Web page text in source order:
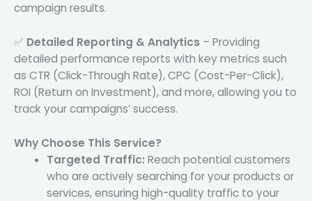
campaign results.
✅ Detailed Reporting & Analytics – Providing
detailed performance reports with key metrics such
as CTR (Click-Through Rate), CPC (Cost-Per-Click),
ROI (Return on Investment), and more, allowing you to
track your campaigns’ success.
Why Choose This Service?
Targeted Traffic: Reach potential customers
who are actively searching for your products or
services, ensuring high-quality traffic to your